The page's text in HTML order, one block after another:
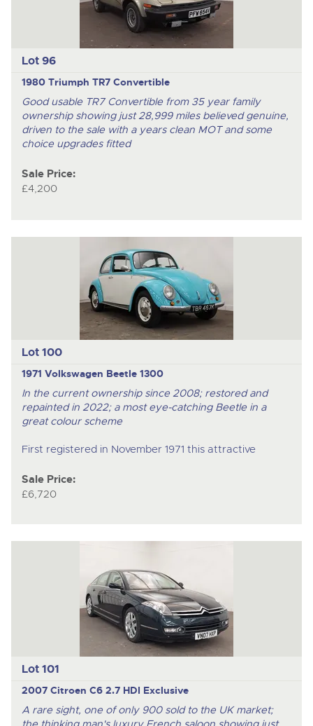
Lot 96
1980 Triumph TR7 Convertible
Good usable TR7 Convertible from 35 year family
ownership showing just 28,999 miles believed genuine,
driven to the sale with a years clean MOT and some
choice upgrades fitted
Sale Price:
£4,200
Lot 100
1971 Volkswagen Beetle 1300
In the current ownership since 2008; restored and
repainted in 2022; a most eye-catching Beetle in a
great colour scheme
First registered in November 1971 this attractive
Sale Price:
£6,720
Lot 101
2007 Citroen C6 2.7 HDI Exclusive
A rare sight, one of only 900 sold to the UK market;